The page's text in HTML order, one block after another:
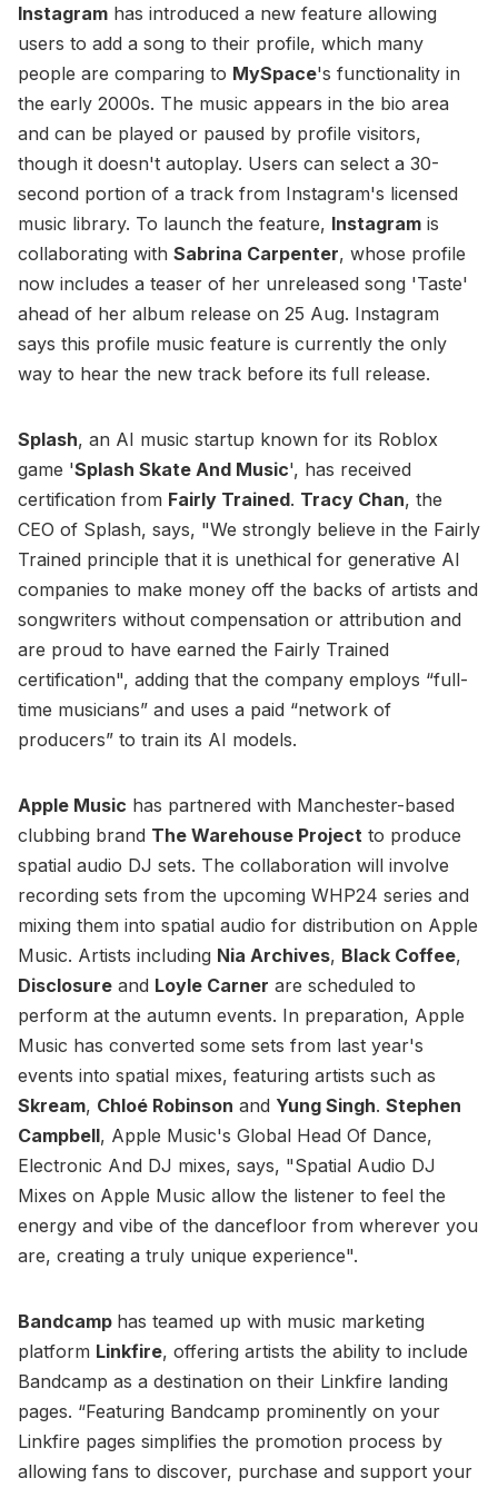
Instagram has introduced a new feature allowing
users to add a song to their profile, which many
people are comparing to MySpace's functionality in
the early 2000s. The music appears in the bio area
and can be played or paused by profile visitors,
though it doesn't autoplay. Users can select a 30-
second portion of a track from Instagram's licensed
music library. To launch the feature, Instagram is
collaborating with Sabrina Carpenter, whose profile
now includes a teaser of her unreleased song 'Taste'
ahead of her album release on 25 Aug. Instagram
says this profile music feature is currently the only
way to hear the new track before its full release.
Splash, an AI music startup known for its Roblox
game 'Splash Skate And Music', has received
certification from Fairly Trained. Tracy Chan, the
CEO of Splash, says, "We strongly believe in the Fairly
Trained principle that it is unethical for generative AI
companies to make money off the backs of artists and
songwriters without compensation or attribution and
are proud to have earned the Fairly Trained
certification", adding that the company employs “full-
time musicians” and uses a paid “network of
producers” to train its AI models.
Apple Music has partnered with Manchester-based
clubbing brand The Warehouse Project to produce
spatial audio DJ sets. The collaboration will involve
recording sets from the upcoming WHP24 series and
mixing them into spatial audio for distribution on Apple
Music. Artists including Nia Archives, Black Coffee,
Disclosure and Loyle Carner are scheduled to
perform at the autumn events. In preparation, Apple
Music has converted some sets from last year's
events into spatial mixes, featuring artists such as
Skream, Chloé Robinson and Yung Singh. Stephen
Campbell, Apple Music's Global Head Of Dance,
Electronic And DJ mixes, says, "Spatial Audio DJ
Mixes on Apple Music allow the listener to feel the
energy and vibe of the dancefloor from wherever you
are, creating a truly unique experience".
Bandcamp has teamed up with music marketing
platform Linkfire, offering artists the ability to include
Bandcamp as a destination on their Linkfire landing
pages. “Featuring Bandcamp prominently on your
Linkfire pages simplifies the promotion process by
allowing fans to discover, purchase and support your